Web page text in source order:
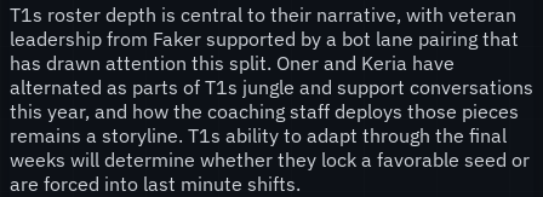
T1s roster depth is central to their narrative, with veteran
leadership from Faker supported by a bot lane pairing that
has drawn attention this split. Oner and Keria have
alternated as parts of T1s jungle and support conversations
this year, and how the coaching staff deploys those pieces
remains a storyline. T1s ability to adapt through the final
weeks will determine whether they lock a favorable seed or
are forced into last minute shifts.